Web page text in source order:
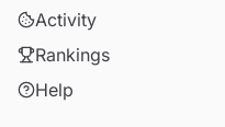
Activity
Rankings
Help